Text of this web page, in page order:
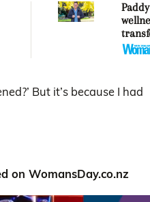
But it’s because I had
on WomansDay.co.nz